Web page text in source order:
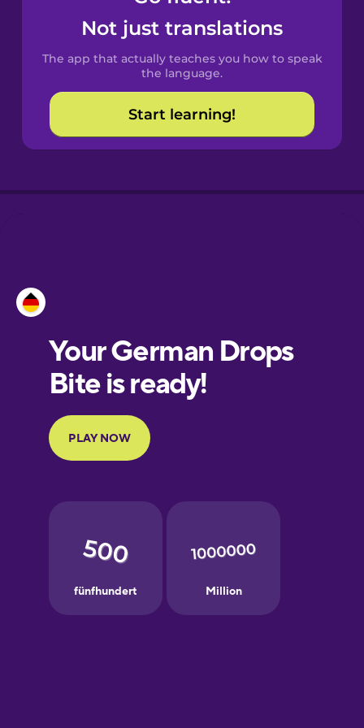
Spanish
Catalan
Croatian
Portuguese
Finnish
French
Greek
Not just translations
The app that actually teaches you how to speak
the language.
Start learning!